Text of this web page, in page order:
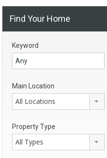
Find Your Home
Keyword
Main Location
All Locations
Property Type
All Types